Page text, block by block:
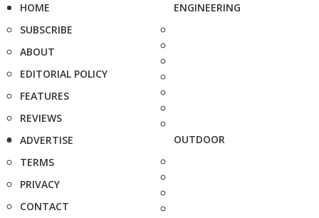
HOME
SUBSCRIBE
ABOUT
EDITORIAL POLICY
FEATURES
REVIEWS
ADVERTISE
TERMS
PRIVACY
CONTACT
ENGINEERING
OUTDOOR